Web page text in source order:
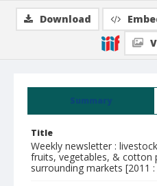
Summary
Title
Weekly newsletter :
fruits, vegetables, & cotton
surrounding markets [2011 :
Download